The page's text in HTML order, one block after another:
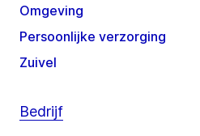
Omgeving
Persoonlijke verzorging
Zuivel
Bedrijf